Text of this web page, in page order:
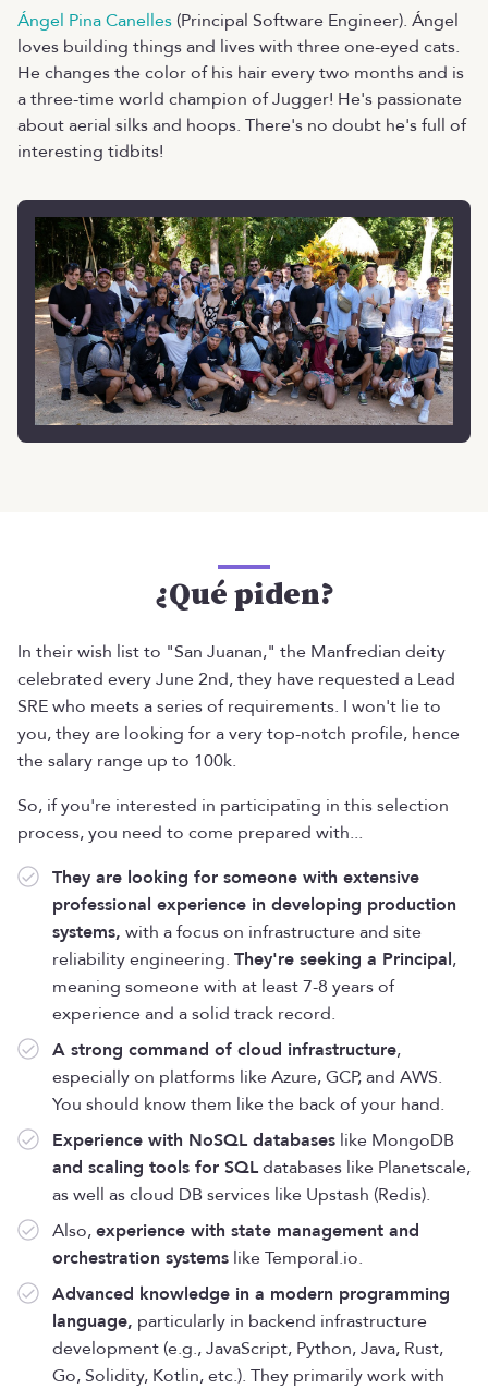
Ángel Pina Canelles (Principal Software Engineer). Ángel
loves building things and lives with three one-eyed cats.
He changes the color of his hair every two months and is
a three-time world champion of Jugger! He's passionate
about aerial silks and hoops. There's no doubt he's full of
interesting tidbits!
¿Qué piden?
In their wish list to "San Juanan," the Manfredian deity
celebrated every June 2nd, they have requested a Lead
SRE who meets a series of requirements. I won't lie to
you, they are looking for a very top-notch profile, hence
the salary range up to 100k.
So, if you're interested in participating in this selection
process, you need to come prepared with...
They are looking for someone with extensive
professional experience in developing production
systems, with a focus on infrastructure and site
reliability engineering. They're seeking a Principal,
meaning someone with at least 7-8 years of
experience and a solid track record.
A strong command of cloud infrastructure,
especially on platforms like Azure, GCP, and AWS.
You should know them like the back of your hand.
Experience with NoSQL databases like MongoDB
and scaling tools for SQLdatabases like Planetscale,
as well as cloud DB services like Upstash (Redis).
Also,experience with state management and
orchestration systems like Temporal.io.
Advanced knowledge in a modern programming
language, particularly in backend infrastructure
development (e.g., JavaScript, Python, Java, Rust,
Go, Solidity, Kotlin, etc.). They primarily work with